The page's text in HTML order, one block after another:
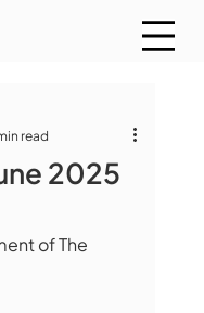
2025
read
of The